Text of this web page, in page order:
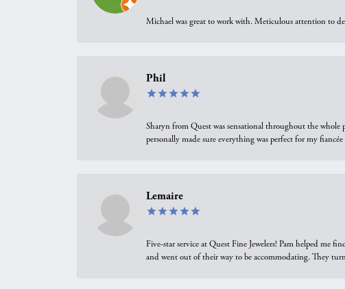
Michael was great to work with. Meticulous attention to
Phil
Sharyn from Quest was sensational throughout the
personally made sure everything was perfect for my
Lemaire
Five-star service at Quest Fine Jewelers! Pam helped me
and went out of their way to be accommodating. They